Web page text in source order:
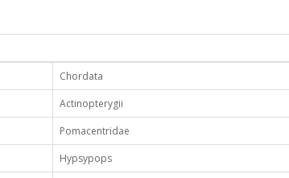
Chordata
Actinopterygii
Pomacentridae
Hypsypops